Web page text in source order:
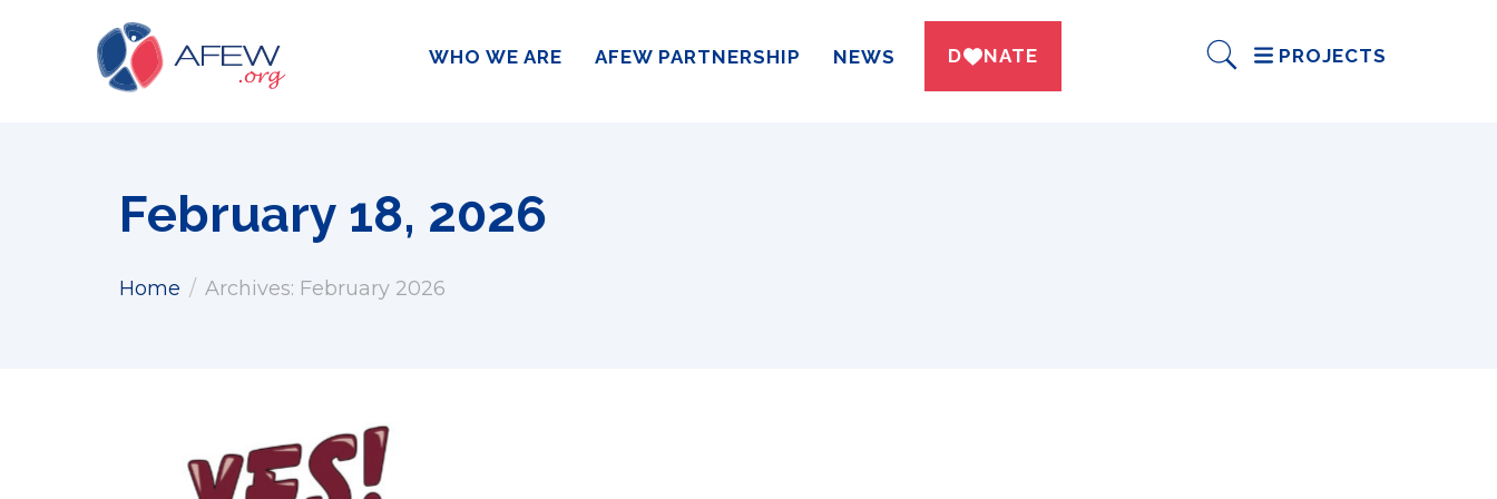
WHO WE ARE AFEW PARTNERSHIP NEWS DWNATE PROJECTS
February 18, 2026
Home Archives: February 2026